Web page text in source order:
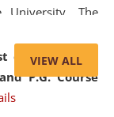
of Candidates
P.G. Course
The
growing impact
Resolution
in shaping
VIEW ALL